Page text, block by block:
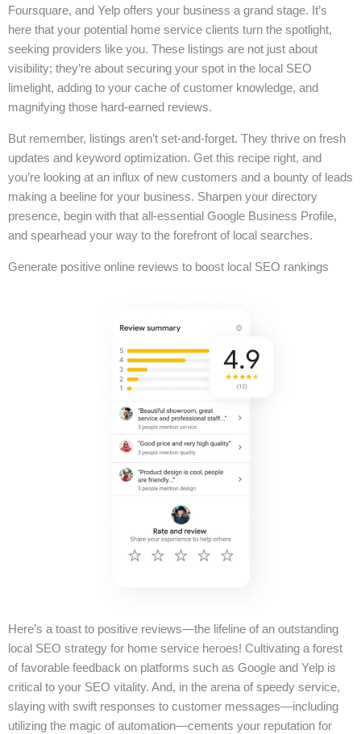
Foursquare, and Yelp offers your business a grand stage. It’s
here that your potential home service clients turn the spotlight,
seeking providers like you. These listings are not just about
visibility; they’re about securing your spot in the local SEO
limelight, adding to your cache of customer knowledge, and
magnifying those hard-earned reviews.
But remember, listings aren’t set-and-forget. They thrive on fresh
updates and keyword optimization. Get this recipe right, and
you’re looking at an influx of new customers and a bounty of leads
making a beeline for your business. Sharpen your directory
presence, begin with that all-essential Google Business Profile,
and spearhead your way to the forefront of local searches.
Generate positive online reviews to boost local SEO rankings
Here’s a toast to positive reviews—the lifeline of an outstanding
local SEO strategy for home service heroes! Cultivating a forest
of favorable feedback on platforms such as Google and Yelp is
critical to your SEO vitality. And, in the arena of speedy service,
slaying with swift responses to customer messages—including
utilizing the magic of automation—cements your reputation for